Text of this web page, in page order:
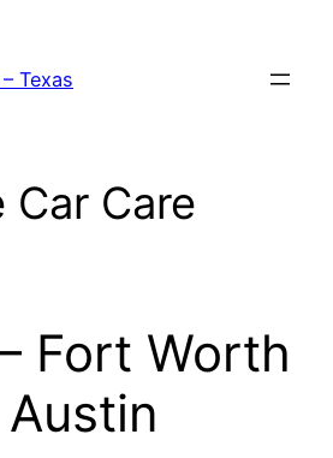
Texas
Car Care
Fort Worth
Austin